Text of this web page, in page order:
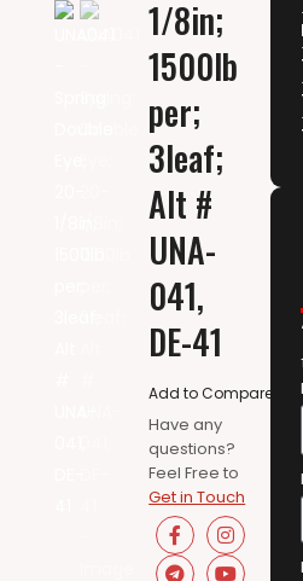
1/8in;
1500lb
per;
3leaf;
Alt #
UNA-
041,
DE-41
Add to Compare
Have any
questions?
Feel Free to
Get in Touch